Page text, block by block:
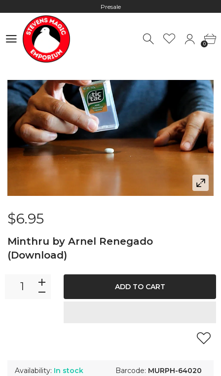
Presale
Worldwide Shipping - Most orders go out within 24 hours unless
0
$6.95
Minthru by Arnel Renegado
(Download)
Availability: In stock
Barcode: MURPH-64020
ADD TO CART